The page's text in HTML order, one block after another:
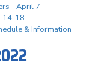
- April 7
14-18
& Information